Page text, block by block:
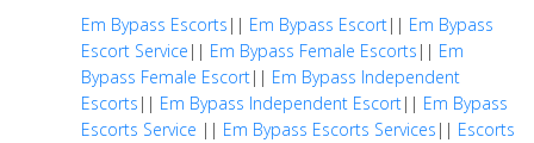
Em Bypass Escorts || Em Bypass Escort|| Em Bypass
Escort Service || Em Bypass Female Escorts || Em
Bypass Female Escort|| Em Bypass Independent
Escorts || Em Bypass Independent Escort|| Em Bypass
Escorts Service || Em Bypass Escorts Services || Escorts